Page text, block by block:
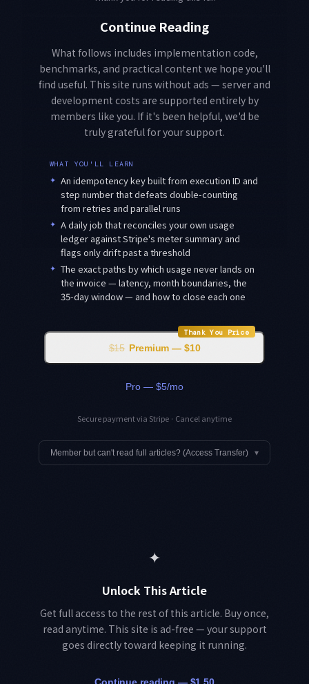
Continue Reading
What follows includes implementation code,
benchmarks, and practical content we hope you'll
find useful. This site runs without ads — server and
development costs are supported entirely by
members like you. If it's been helpful, we'd be
truly grateful for your support.
WHAT YOU'LL LEARN
✦ An idempotency key built from execution ID and
step number that defeats double-counting
from retries and parallel runs
✦ A daily job that reconciles your own usage
ledger against Stripe's meter summary and
flags only drift past a threshold
✦ The exact paths by which usage never lands on
the invoice — latency, month boundaries, the
35-day window — and how to close each one
Thank You Price
$15 Premium — $10
Pro — $5/mo
Secure payment via Stripe · Cancel anytime
Member but can't read full articles? (Access Transfer) ▾
✦
Unlock This Article
Get full access to the rest of this article. Buy once,
read anytime. This site is ad-free — your support
goes directly toward keeping it running.